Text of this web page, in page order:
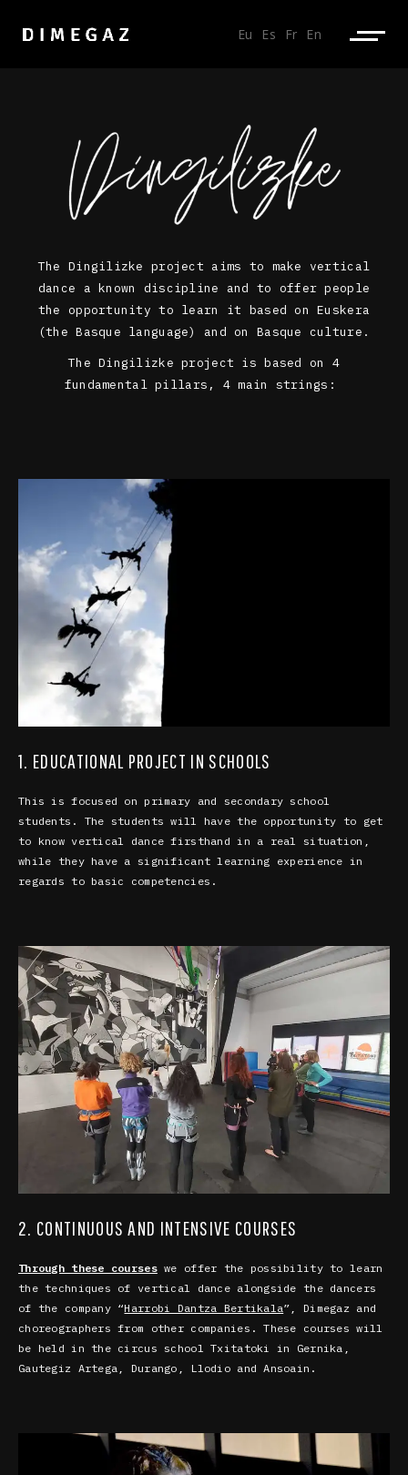
Eu Es Fr En
The Dingilizke project aims to make vertical
dance a known discipline and to offer people
the opportunity to learn it based on Euskera
(the Basque language) and on Basque culture.
The Dingilizke project is based on 4
fundamental pillars, 4 main strings:
1. EDUCATIONAL PROJECT IN SCHOOLS
This is focused on primary and secondary school
students. The students will have the opportunity to get
to know vertical dance firsthand in a real situation,
while they have a significant learning experience in
regards to basic competencies.
2. CONTINUOUS AND INTENSIVE COURSES
Through these courseswe offer the possibility to learn
the techniques of vertical dance alongside the dancers
of the company “Harrobi Dantza Bertikala”, Dimegaz and
choreographers from other companies. These courses will
be held in the circus school Txitatoki in Gernika,
Gautegiz Artega, Durango, Llodio and Ansoain.